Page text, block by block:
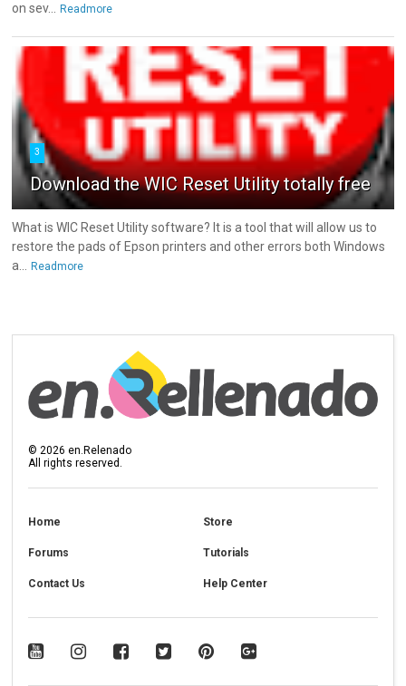
on sev...
Readmore
3
Download the WIC Reset Utility totally free
What is WIC Reset Utility software? It is a tool that will allow us to
restore the pads of Epson printers and other errors both Windows
a...
Readmore
© 2026 en.Relenado
All rights reserved.
Home Store
Forums Tutorials
Contact Us Help Center